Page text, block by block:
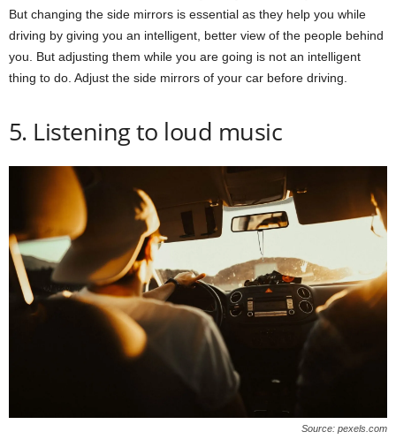
But changing the side mirrors is essential as they help you while
driving by giving you an intelligent, better view of the people behind
you. But adjusting them while you are going is not an intelligent
thing to do. Adjust the side mirrors of your car before driving.
5. Listening to loud music
Source: pexels.com